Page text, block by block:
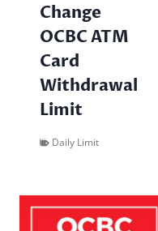
Change
OCBC ATM
Card
Withdrawal
Limit
Daily Limit